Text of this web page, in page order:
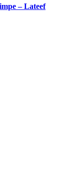
– Lateef